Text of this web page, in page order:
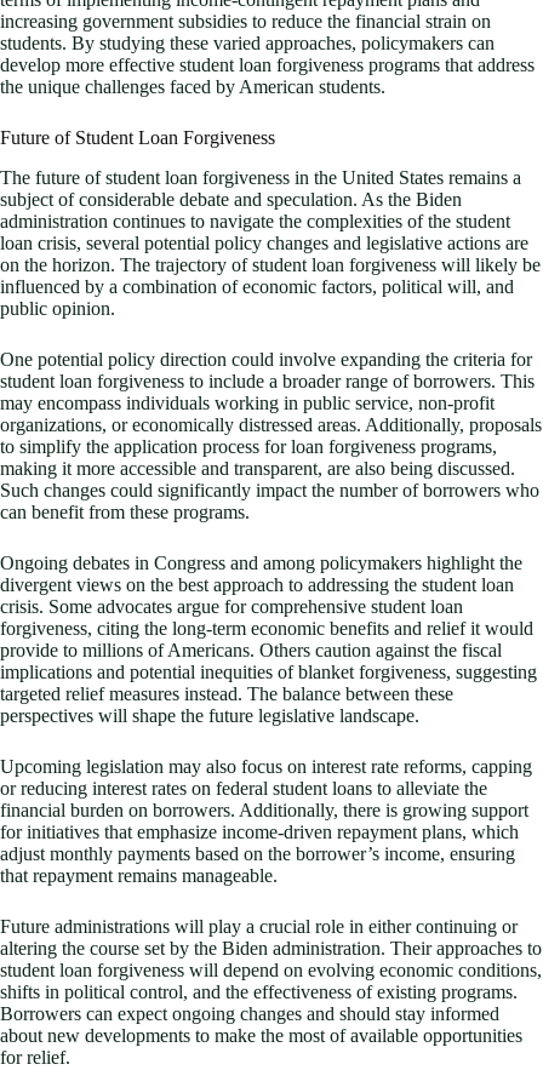
increasing government subsidies to reduce the financial strain on
students. By studying these varied approaches, policymakers can
develop more effective student loan forgiveness programs that address
the unique challenges faced by American students.
Future of Student Loan Forgiveness
The future of student loan forgiveness in the United States remains a
subject of considerable debate and speculation. As the Biden
administration continues to navigate the complexities of the student
loan crisis, several potential policy changes and legislative actions are
on the horizon. The trajectory of student loan forgiveness will likely be
influenced by a combination of economic factors, political will, and
public opinion.
One potential policy direction could involve expanding the criteria for
student loan forgiveness to include a broader range of borrowers. This
may encompass individuals working in public service, non-profit
organizations, or economically distressed areas. Additionally, proposals
to simplify the application process for loan forgiveness programs,
making it more accessible and transparent, are also being discussed.
Such changes could significantly impact the number of borrowers who
can benefit from these programs.
Ongoing debates in Congress and among policymakers highlight the
divergent views on the best approach to addressing the student loan
crisis. Some advocates argue for comprehensive student loan
forgiveness, citing the long-term economic benefits and relief it would
provide to millions of Americans. Others caution against the fiscal
implications and potential inequities of blanket forgiveness, suggesting
targeted relief measures instead. The balance between these
perspectives will shape the future legislative landscape.
Upcoming legislation may also focus on interest rate reforms, capping
or reducing interest rates on federal student loans to alleviate the
financial burden on borrowers. Additionally, there is growing support
for initiatives that emphasize income-driven repayment plans, which
adjust monthly payments based on the borrower’s income, ensuring
that repayment remains manageable.
Future administrations will play a crucial role in either continuing or
altering the course set by the Biden administration. Their approaches to
student loan forgiveness will depend on evolving economic conditions,
shifts in political control, and the effectiveness of existing programs.
Borrowers can expect ongoing changes and should stay informed
about new developments to make the most of available opportunities
for relief.